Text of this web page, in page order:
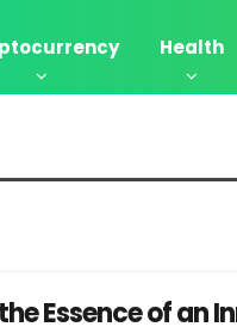
Health
Essence of an